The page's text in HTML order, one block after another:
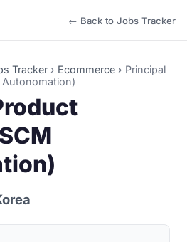
← Back to Jobs Tracker
Tracker › Ecommerce › Principal
Autonomation)